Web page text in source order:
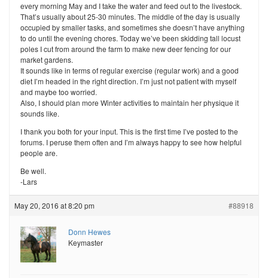
every morning May and I take the water and feed out to the livestock.
That’s usually about 25-30 minutes. The middle of the day is usually
occupied by smaller tasks, and sometimes she doesn’t have anything
to do until the evening chores. Today we’ve been skidding tall locust
poles I cut from around the farm to make new deer fencing for our
market gardens.
It sounds like in terms of regular exercise (regular work) and a good
diet I’m headed in the right direction. I’m just not patient with myself
and maybe too worried.
Also, I should plan more Winter activities to maintain her physique it
sounds like.
I thank you both for your input. This is the first time I’ve posted to the
forums. I peruse them often and I’m always happy to see how helpful
people are.
Be well.
-Lars
May 20, 2016 at 8:20 pm #88918
Donn Hewes
Keymaster